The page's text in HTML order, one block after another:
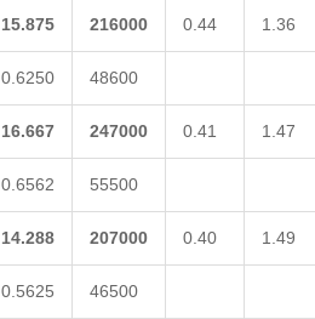
15.875 216000 0.44 1.36
0.6250 48600
16.667 247000 0.41 1.47
0.6562 55500
14.288 207000 0.40 1.49
0.5625 46500